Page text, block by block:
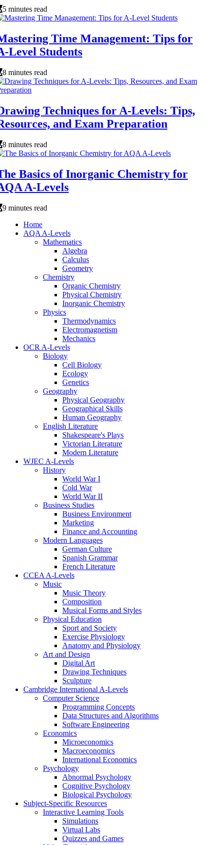
5 minutes read
Time Management: Tips for
Level Students
8 minutes read
Techniques for A-Levels: Tips,
and Exam Preparation
8 minutes read
Basics of Inorganic Chemistry for
A-Levels
9 minutes read
Home
AQA A-Levels
Mathematics
Algebra
Calculus
Geometry
Chemistry
Organic Chemistry
Physical Chemistry
Inorganic Chemistry
Physics
Thermodynamics
Electromagnetism
Mechanics
OCR A-Levels
Biology
Cell Biology
Ecology
Genetics
Geography
Physical Geography
Geographical Skills
Human Geography
English Literature
Shakespeare's Plays
Victorian Literature
Modern Literature
WJEC A-Levels
History
World War I
Cold War
World War II
Business Studies
Business Environment
Marketing
Finance and Accounting
Modern Languages
German Culture
Spanish Grammar
French Literature
CCEA A-Levels
Music
Music Theory
Composition
Musical Forms and Styles
Physical Education
Sport and Society
Exercise Physiology
Anatomy and Physiology
Art and Design
Digital Art
Drawing Techniques
Sculpture
Cambridge International A-Levels
Computer Science
Programming Concepts
Data Structures and Algorithms
Software Engineering
Economics
Microeconomics
Macroeconomics
International Economics
Psychology
Abnormal Psychology
Cognitive Psychology
Biological Psychology
Subject-Specific Resources
Interactive Learning Tools
Simulations
Virtual Labs
Quizzes and Games